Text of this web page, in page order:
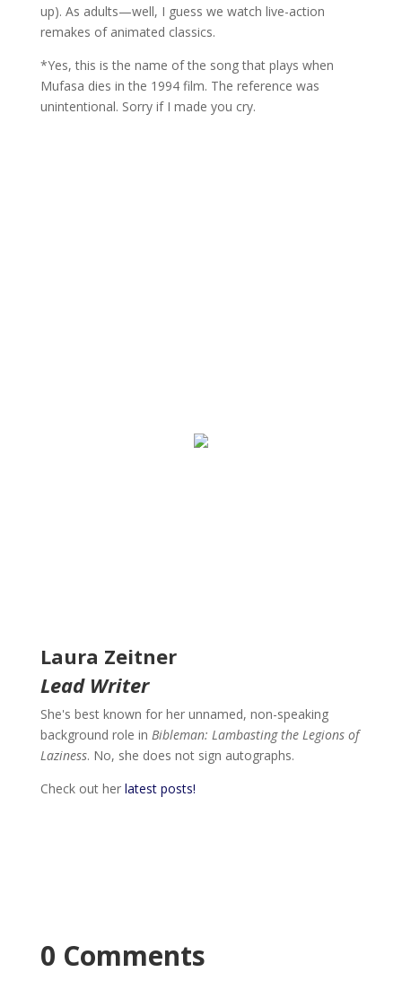
up). As adults—well, I guess we watch live-action
remakes of animated classics.
*Yes, this is the name of the song that plays when
Mufasa dies in the 1994 film. The reference was
unintentional. Sorry if I made you cry.
Laura Zeitner
Lead Writer
She's best known for her unnamed, non-speaking
background role in Bibleman: Lambasting the Legions of
Laziness. No, she does not sign autographs.
Check out her latest posts!
0 Comments